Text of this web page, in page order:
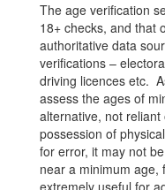
The age verification
18+ checks, and that
authoritative data
verifications –
driving licences etc.
assess the ages of
alternative, not
possession of
for error, it may not
near a minimum